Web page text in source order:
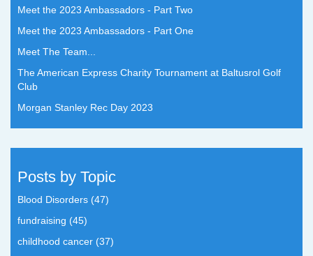
Meet the 2023 Ambassadors - Part Two
Meet the 2023 Ambassadors - Part One
Meet The Team...
The American Express Charity Tournament at Baltusrol Golf
Club
Morgan Stanley Rec Day 2023
Posts by Topic
Blood Disorders (47)
fundraising (45)
childhood cancer (37)